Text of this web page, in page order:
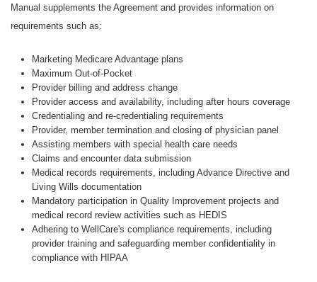
Manual supplements the Agreement and provides information on
requirements such as:
Marketing Medicare Advantage plans
Maximum Out-of-Pocket
Provider billing and address change
Provider access and availability, including after hours coverage
Credentialing and re-credentialing requirements
Provider, member termination and closing of physician panel
Assisting members with special health care needs
Claims and encounter data submission
Medical records requirements, including Advance Directive and
Living Wills documentation
Mandatory participation in Quality Improvement projects and
medical record review activities such as HEDIS
Adhering to WellCare's compliance requirements, including
provider training and safeguarding member confidentiality in
compliance with HIPAA